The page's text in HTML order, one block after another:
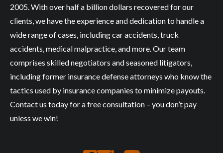
2005. With over half a billion dollars recovered for our
clients, we have the experience and dedication to handle a
wide range of cases, including car accidents, truck
accidents, medical malpractice, and more. Our team
comprises skilled negotiators and seasoned litigators,
including former insurance defense attorneys who know the
tactics used by insurance companies to minimize payouts.
Contact us today for a free consultation – you don’t pay
unless we win!